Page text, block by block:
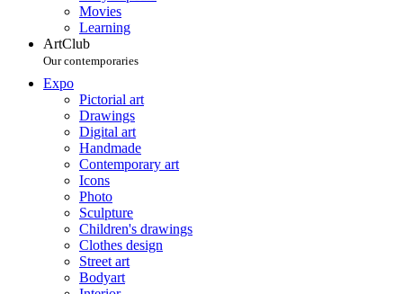
Movies
Learning
ArtClub
Our contemporaries
Expo
Pictorial art
Drawings
Digital art
Handmade
Contemporary art
Icons
Photo
Sculpture
Children's drawings
Clothes design
Street art
Bodyart